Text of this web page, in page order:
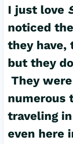
I just love
noticed
they have,
but they
They
numerous
traveling
even here